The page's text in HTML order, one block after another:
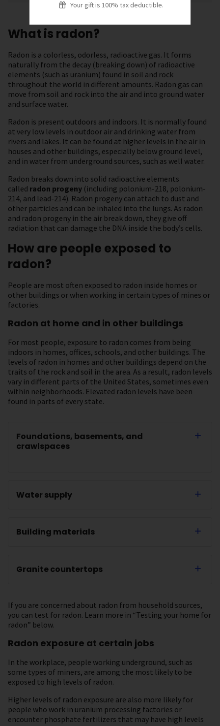
Your gift is 100% tax deductible.
What is radon?
Radon is a colorless, odorless, radioactive gas. It forms
naturally from the decay (breaking down) of radioactive
elements (such as uranium) found in soil and rock
throughout the world in different amounts. Radon gas can
move from soil and rock into the air and into ground water
and surface water.
Radon is present outdoors and indoors. It is normally found
at very low levels in outdoor air and drinking water from
rivers and lakes. It can be found at higher levels in the air in
houses and other buildings, especially below ground level,
and in water from underground sources, such as well water.
Radon breaks down into solid radioactive elements
called radon progeny (including polonium-218, polonium-
214, and lead-214). Radon progeny can attach to dust and
other particles and can be inhaled into the lungs. As radon
and radon progeny in the air break down, they give off
radiation that can damage the DNA inside the body’s cells.
How are people exposed to
radon?
People are most often exposed to radon inside homes or
other buildings or when working in certain types of mines or
factories.
Radon at home and in other buildings
For most people, exposure to radon comes from being
indoors in homes, offices, schools, and other buildings. The
levels of radon in homes and other buildings depend on the
traits of the rock and soil in the area. As a result, radon levels
vary in different parts of the United States, sometimes even
within neighborhoods. Elevated radon levels have been
found in parts of every state.
Foundations, basements, and
crawlspaces
Water supply
Building materials
Granite countertops
If you are concerned about radon from household sources,
you can test for radon. Learn more in “Testing your home for
radon” below.
Radon exposure at certain jobs
In the workplace, people working underground, such as
some types of miners, are among the most likely to be
exposed to high levels of radon.
Higher levels of radon exposure are also more likely for
people who work in uranium processing factories or
encounter phosphate fertilizers that may have high levels